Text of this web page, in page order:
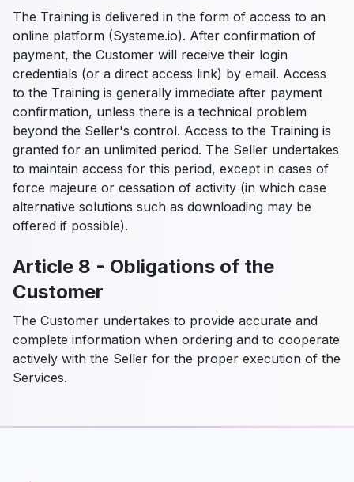
The Training is delivered in the form of access to an
online platform (Systeme.io). After confirmation of
payment, the Customer will receive their login
credentials (or a direct access link) by email. Access
to the Training is generally immediate after payment
confirmation, unless there is a technical problem
beyond the Seller's control. Access to the Training is
granted for an unlimited period. The Seller undertakes
to maintain access for this period, except in cases of
force majeure or cessation of activity (in which case
alternative solutions such as downloading may be
offered if possible).
Article 8 - Obligations of the
Customer
The Customer undertakes to provide accurate and
complete information when ordering and to cooperate
actively with the Seller for the proper execution of the
Services.